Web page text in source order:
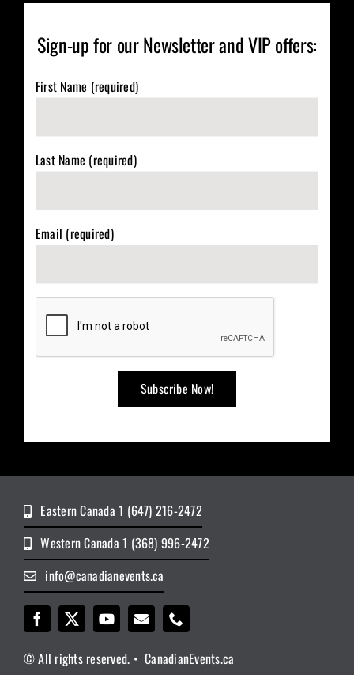
Sign-up for our Newsletter and VIP offers:
First Name (required)
Last Name (required)
Email (required)
Eastern Canada 1 (647) 216-2472
Western Canada 1 (368) 996-2472
info@canadianevents.ca
© All rights reserved. • CanadianEvents.ca